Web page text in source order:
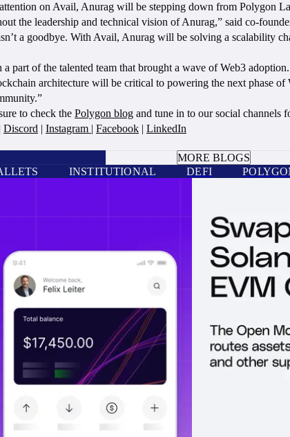
on Avail, Anurag will be stepping down from Polygon
the leadership and technical vision of Anurag,” said co-
a goodbye. With Avail, Anurag will be solving a scalability
part of the talented team that brought a wave of Web3
architecture will be critical to powering the next phase
to check the Polygon blog and tune in to our social channels
Discord | Instagram | Facebook | LinkedIn
MORE BLOGS
INSTITUTIONAL DEFI